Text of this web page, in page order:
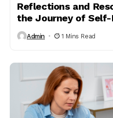
Reflections and
the Journey of Self-
Admin 1 Mins Read